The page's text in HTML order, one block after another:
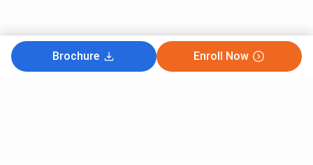
Brochure Enroll Now